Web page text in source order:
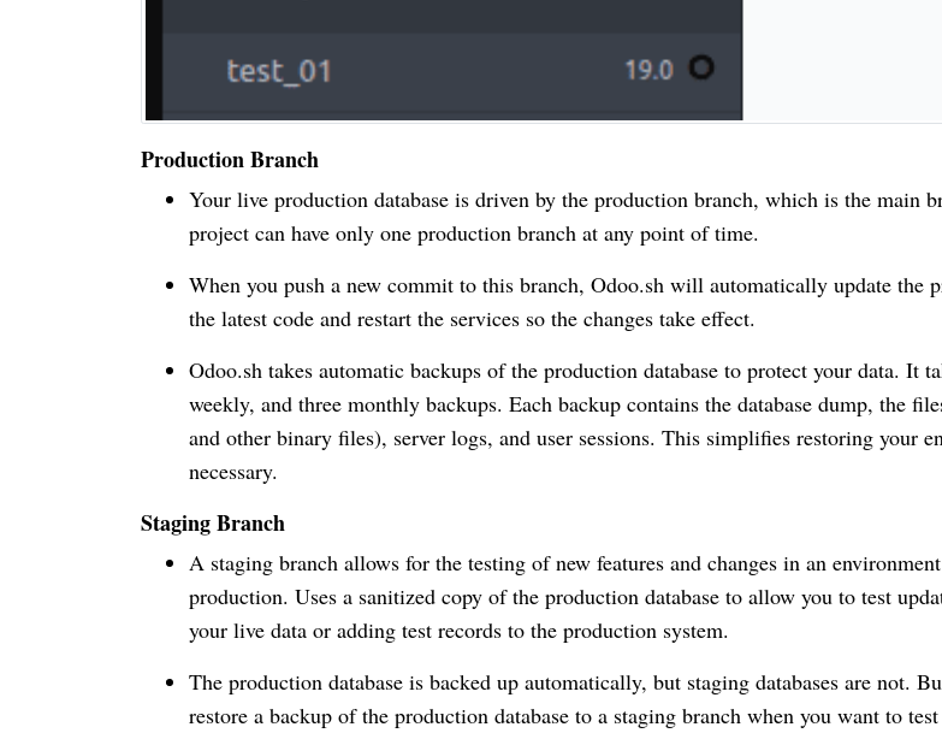
Production Branch
Your live production database is driven by the production branch, which is the main
project can have only one production branch at any point of time.
When you push a new commit to this branch, Odoo.sh will automatically update the
the latest code and restart the services so the changes take effect.
Odoo.sh takes automatic backups of the production database to protect your data. It
weekly, and three monthly backups. Each backup contains the database dump, the
and other binary files), server logs, and user sessions. This simplifies restoring your
necessary.
Staging Branch
A staging branch allows for the testing of new features and changes in an
production. Uses a sanitized copy of the production database to allow you to test
your live data or adding test records to the production system.
The production database is backed up automatically, but staging databases are not.
restore a backup of the production database to a staging branch when you want to